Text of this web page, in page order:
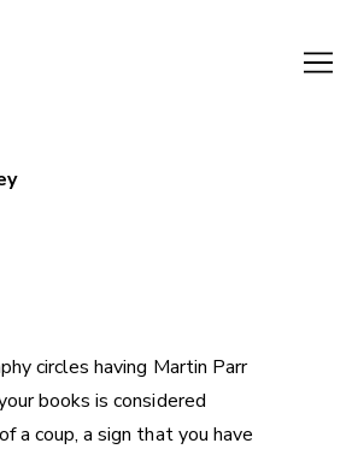
circles having Martin Parr
books is considered
a coup, a sign that you have